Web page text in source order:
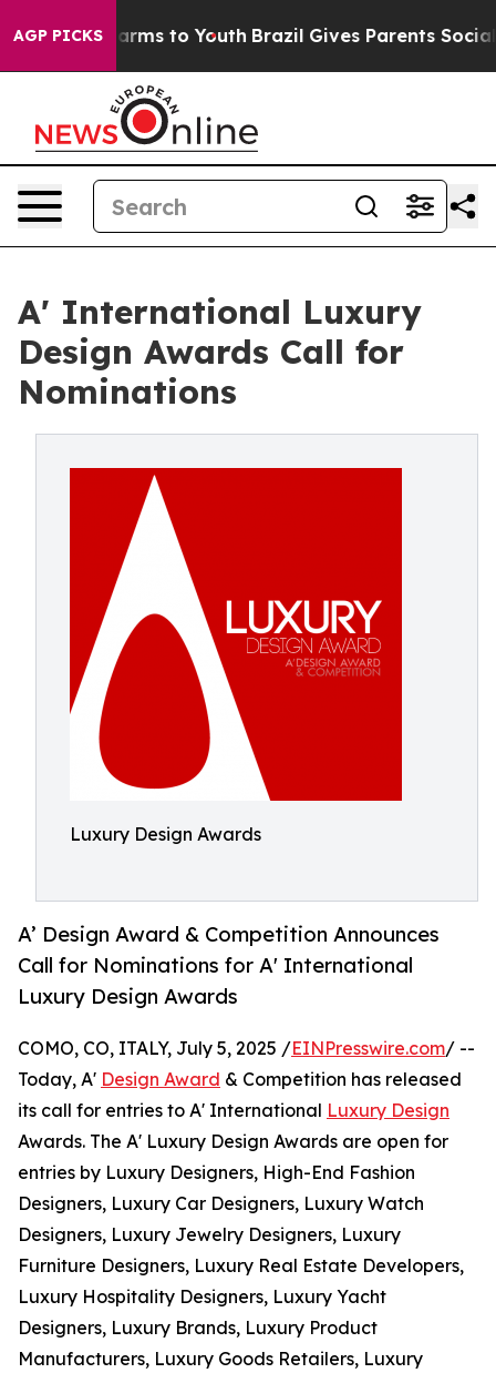
AGP PICKS
Harms to Youth Brazil Gives Parents Social
A' International Luxury
Design Awards Call for
Nominations
Luxury Design Awards
A’ Design Award & Competition Announces
Call for Nominations for A' International
Luxury Design Awards
COMO, CO, ITALY, July 5, 2025 /EINPresswire.com/ --
Today, A' Design Award & Competition has released
its call for entries to A' International Luxury Design
Awards. The A' Luxury Design Awards are open for
entries by Luxury Designers, High-End Fashion
Designers, Luxury Car Designers, Luxury Watch
Designers, Luxury Jewelry Designers, Luxury
Furniture Designers, Luxury Real Estate Developers,
Luxury Hospitality Designers, Luxury Yacht
Designers, Luxury Brands, Luxury Product
Manufacturers, Luxury Goods Retailers, Luxury